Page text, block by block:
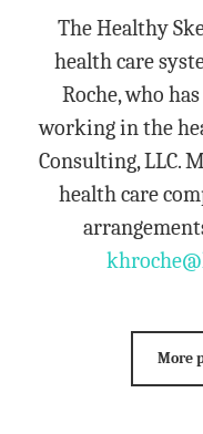
The Healthy
health care
Roche, who
working in the
Consulting, LLC.
health care
More